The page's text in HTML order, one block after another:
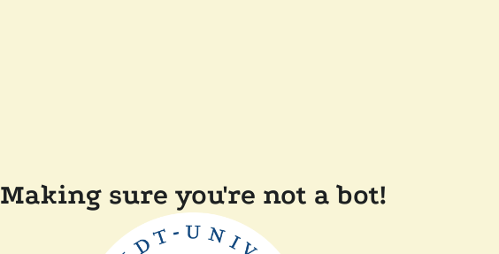
Making sure you're not a bot!